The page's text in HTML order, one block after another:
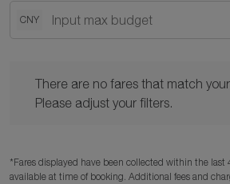
CNY
There are no fares that match
Please adjust your filters.
*Fares displayed have been collected within the
available at time of booking. Additional fees and